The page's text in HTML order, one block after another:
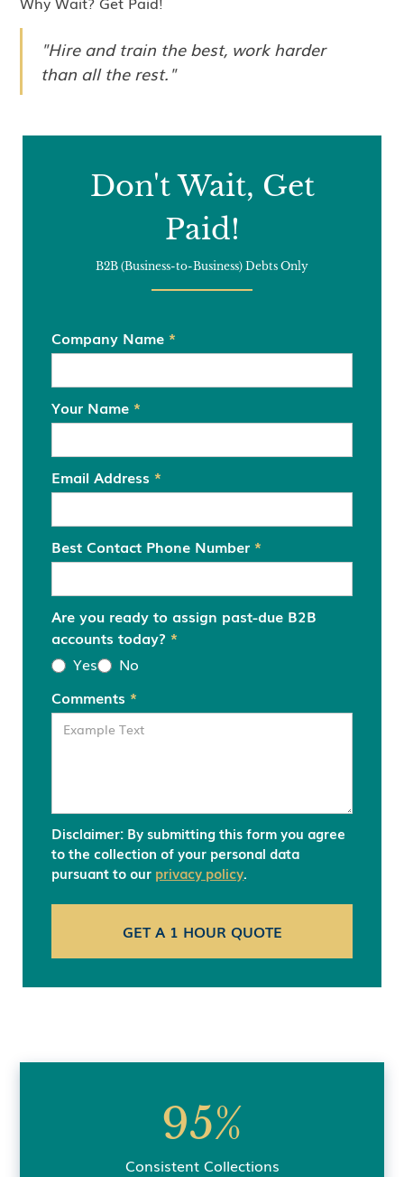
"Hire and train the best, work harder
than all the rest."
Don't Wait, Get
Paid!
B2B (Business-to-Business) Debts Only
Company Name *
Your Name *
Email Address *
Best Contact Phone Number *
Are you ready to assign past-due B2B
accounts today? *
Yes
No
Comments *
Disclaimer: By submitting this form you agree
to the collection of your personal data
pursuant to our privacy policy.
95%
Consistent Collections